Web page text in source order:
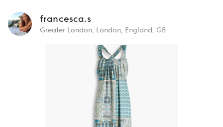
francesca.s
Greater London, London, England, GB
Rent Claudie
Pierlot Backless
Maxi Dress